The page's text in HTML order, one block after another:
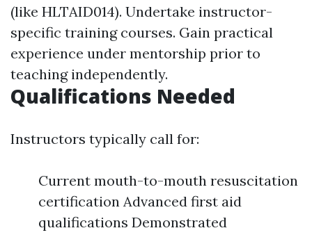
(like HLTAID014). Undertake instructor-
specific training courses. Gain practical
experience under mentorship prior to
teaching independently.
Qualifications Needed
Instructors typically call for:
Current mouth-to-mouth resuscitation
certification Advanced first aid
qualifications Demonstrated